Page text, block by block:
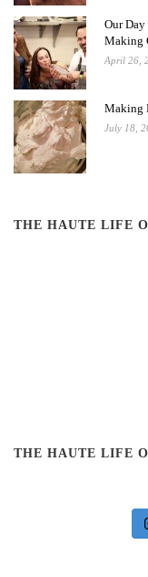
Our
Making
April 26,
Making
July 18,
THE HAUTE LIFE
THE HAUTE LIFE